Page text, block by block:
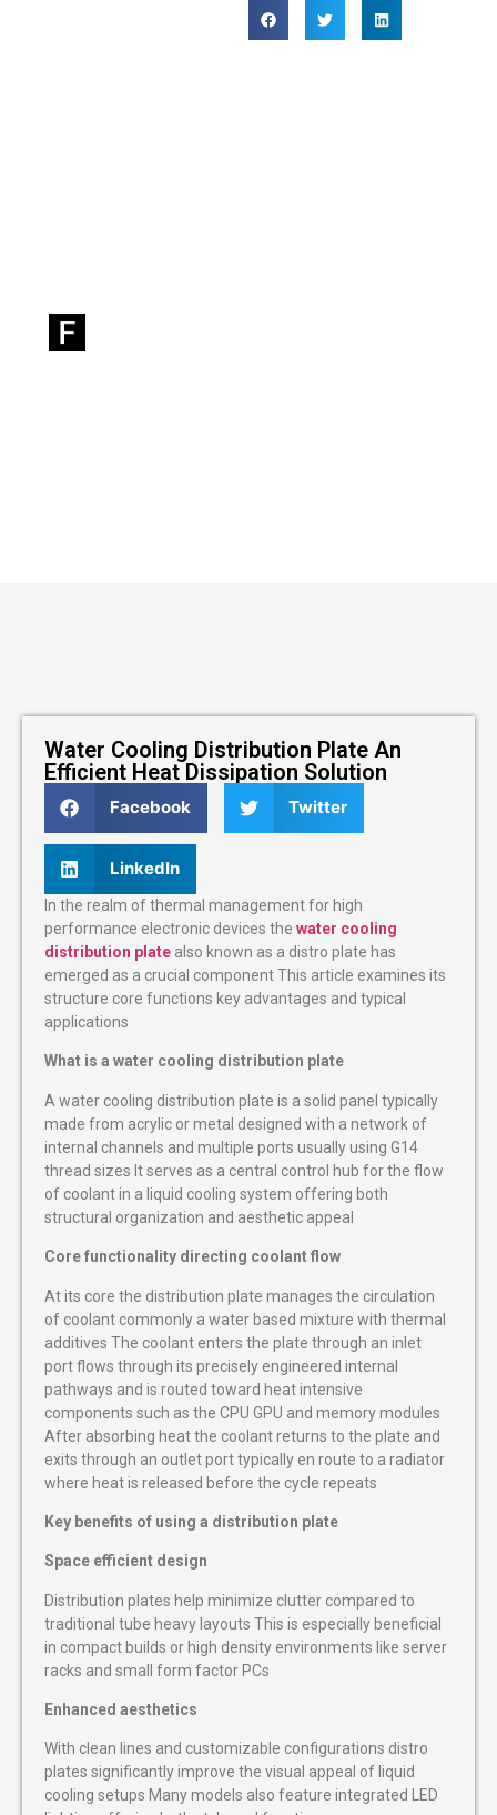
Water Cooling Distribution Plate An
Efficient Heat Dissipation Solution
Facebook Twitter
LinkedIn
In the realm of thermal management for high
performance electronic devices the water cooling
distribution plate also known as a distro plate has
emerged as a crucial component This article examines its
structure core functions key advantages and typical
applications
What is a water cooling distribution plate
A water cooling distribution plate is a solid panel typically
made from acrylic or metal designed with a network of
internal channels and multiple ports usually using G14
thread sizes It serves as a central control hub for the flow
of coolant in a liquid cooling system offering both
structural organization and aesthetic appeal
Core functionality directing coolant flow
At its core the distribution plate manages the circulation
of coolant commonly a water based mixture with thermal
additives The coolant enters the plate through an inlet
port flows through its precisely engineered internal
pathways and is routed toward heat intensive
components such as the CPU GPU and memory modules
After absorbing heat the coolant returns to the plate and
exits through an outlet port typically en route to a radiator
where heat is released before the cycle repeats
Key benefits of using a distribution plate
Space efficient design
Distribution plates help minimize clutter compared to
traditional tube heavy layouts This is especially beneficial
in compact builds or high density environments like server
racks and small form factor PCs
Enhanced aesthetics
With clean lines and customizable configurations distro
plates significantly improve the visual appeal of liquid
cooling setups Many models also feature integrated LED